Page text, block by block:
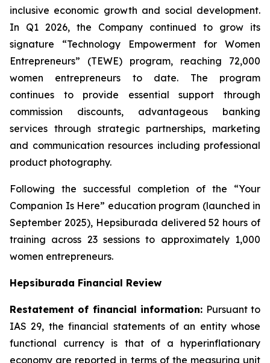
inclusive economic growth and social development.
In Q1 2026, the Company continued to grow its
signature “Technology Empowerment for Women
Entrepreneurs” (TEWE) program, reaching 72,000
women entrepreneurs to date. The program
continues to provide essential support through
commission discounts, advantageous banking
services through strategic partnerships, marketing
and communication resources including professional
product photography.
Following the successful completion of the “Your
Companion Is Here” education program (launched in
September 2025), Hepsiburada delivered 52 hours of
training across 23 sessions to approximately 1,000
women entrepreneurs.
Hepsiburada Financial Review
Restatement of financial information: Pursuant to
IAS 29, the financial statements of an entity whose
functional currency is that of a hyperinflationary
economy are reported in terms of the measuring unit